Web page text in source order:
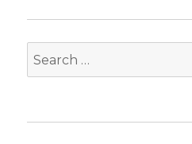
Search
for: